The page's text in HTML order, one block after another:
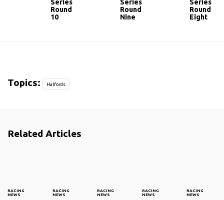
Series
Round
10
Series
Round
Nine
Series
Round
Eight
Topics: Halfords
Related Articles
RACING
NEWS
RACING
NEWS
RACING
NEWS
RACING
NEWS
RACING
NEWS